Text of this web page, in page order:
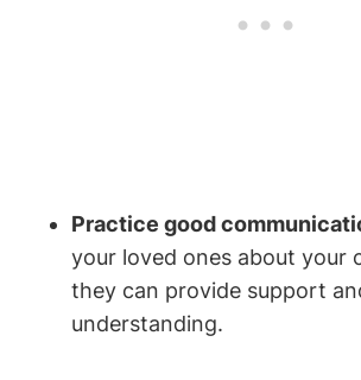
Practice good
your loved ones about your
they can provide support
understanding.